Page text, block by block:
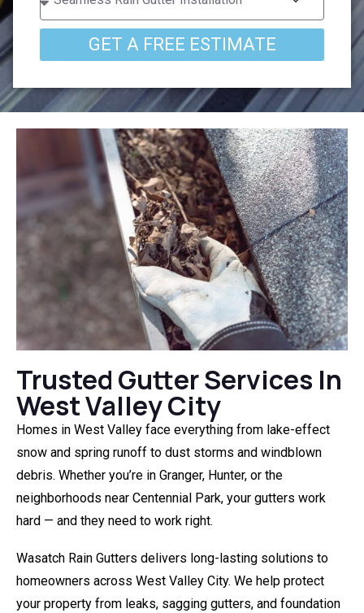
GET A FREE ESTIMATE
Trusted Gutter Services In
West Valley City
Homes in West Valley face everything from lake-effect
snow and spring runoff to dust storms and windblown
debris. Whether you’re in Granger, Hunter, or the
neighborhoods near Centennial Park, your gutters work
hard — and they need to work right.
Wasatch Rain Gutters delivers long-lasting solutions to
homeowners across West Valley City. We help protect
your property from leaks, sagging gutters, and foundation